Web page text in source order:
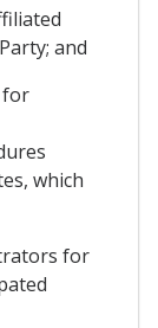
and
for
which
for